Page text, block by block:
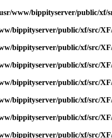
www/bippityserver/public/xf/
bippityserver/public/xf/src/
bippityserver/public/xf/src/
bippityserver/public/xf/src/
bippityserver/public/xf/src/
bippityserver/public/xf/src/
bippityserver/public/xf/src/
bippityserver/public/xf/src/